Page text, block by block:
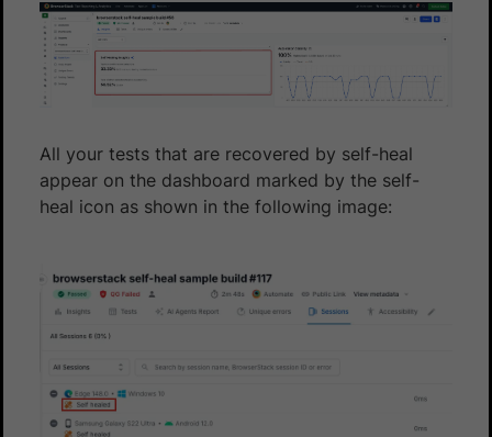
All your tests that are recovered by self-heal
appear on the dashboard marked by the self-
heal icon as shown in the following image: